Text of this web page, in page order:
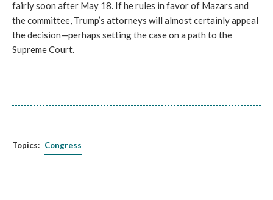
fairly soon after May 18. If he rules in favor of Mazars and
the committee, Trump’s attorneys will almost certainly appeal
the decision—perhaps setting the case on a path to the
Supreme Court.
Topics: Congress